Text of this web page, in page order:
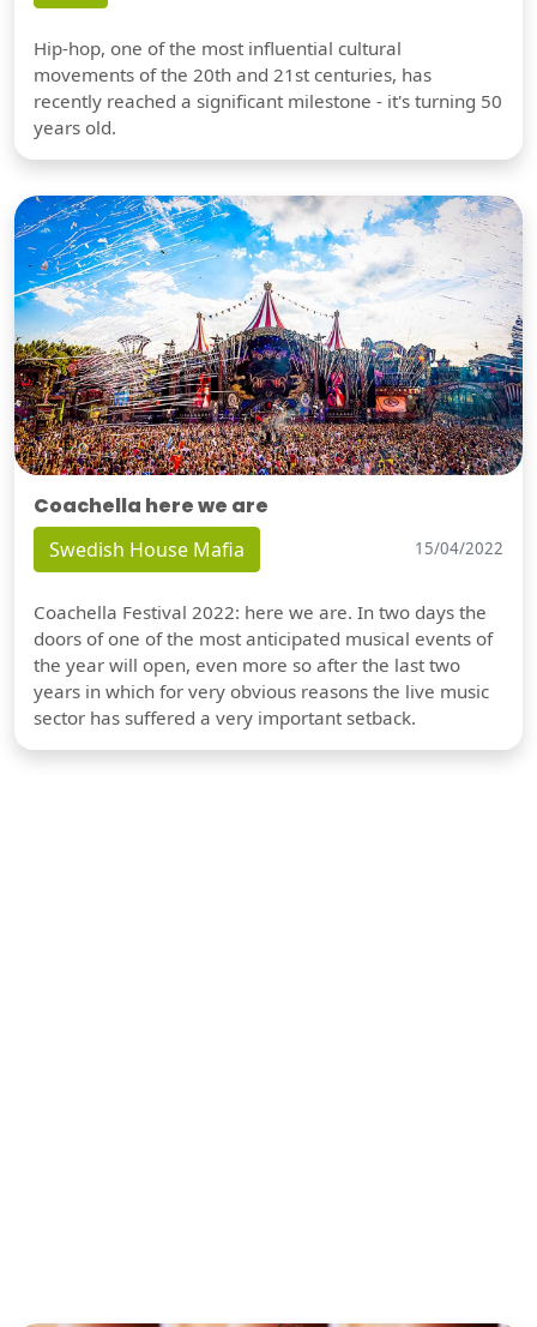
Hip-hop, one of the most influential cultural
movements of the 20th and 21st centuries, has
recently reached a significant milestone - it's turning 50
years old.
Coachella here we are
Swedish House Mafia 15/04/2022
Coachella Festival 2022: here we are. In two days the
doors of one of the most anticipated musical events of
the year will open, even more so after the last two
years in which for very obvious reasons the live music
sector has suffered a very important setback.